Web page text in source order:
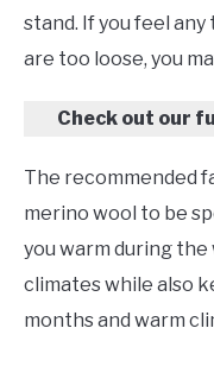
stand. If you feel
are too loose, you
Check out our
The recommended
merino wool to be
you warm during
climates while also
months and warm